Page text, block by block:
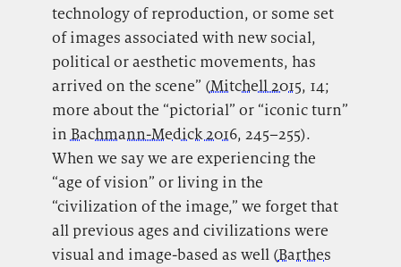
technology of reproduction, or some set
of images associated with new social,
political or aesthetic movements, has
arrived on the scene” (Mitchell 2015, 14;
more about the “pictorial” or “iconic turn”
in Bachmann-Medick 2016, 245–255).
When we say we are experiencing the
“age of vision” or living in the
“civilization of the image,” we forget that
all previous ages and civilizations were
visual and image-based as well (Barthes